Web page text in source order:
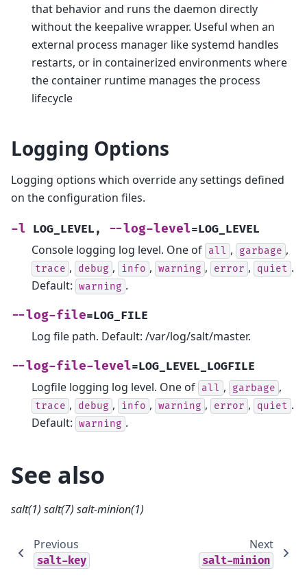
that behavior and runs the daemon directly
without the keepalive wrapper. Useful when an
external process manager like systemd handles
restarts, or in containerized environments where
the container runtime manages the process
lifecycle
Logging Options
Logging options which override any settings defined
on the configuration files.
-l LOG_LEVEL , --log-level=LOG_LEVEL
Console logging log level. One of all , garbage ,
trace , debug , info , warning , error , quiet .
Default: warning .
--log-file=LOG_FILE
Log file path. Default: /var/log/salt/master.
--log-file-level=LOG_LEVEL_LOGFILE
Logfile logging log level. One of all , garbage ,
trace , debug , info , warning , error , quiet .
Default: warning .
See also
salt(1) salt(7) salt-minion(1)
Previous
salt-key
Next
salt-minion